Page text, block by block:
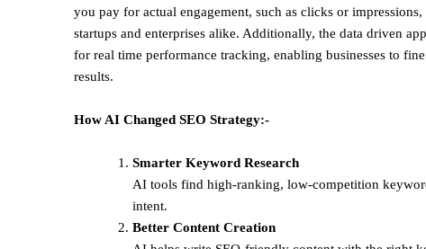
you pay for actual engagement, such as clicks or
startups and enterprises alike. Additionally, the data driven
for real time performance tracking, enabling businesses to
results.
How AI Changed SEO Strategy:-
Smarter Keyword Research
AI tools find high-ranking, low-competition
intent.
Better Content Creation